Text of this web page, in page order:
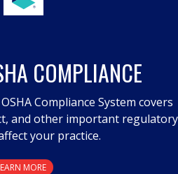
COMPLIANCE
Compliance System covers
and other important regulatory
your practice.
MORE